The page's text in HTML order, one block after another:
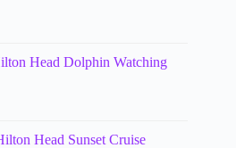
Head Dolphin Watching
Head Sunset Cruise